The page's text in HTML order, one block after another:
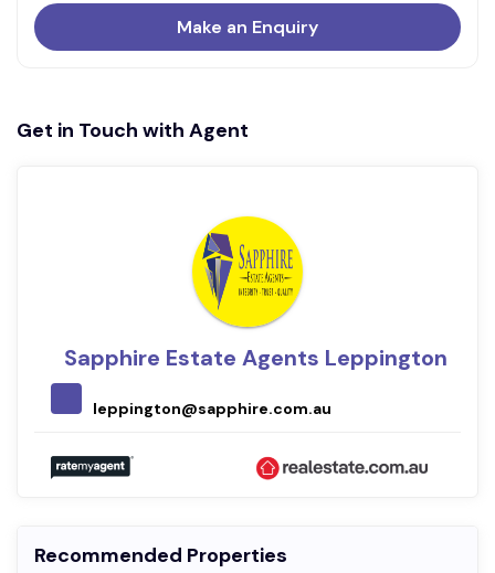
Make an Enquiry
Get in Touch with Agent
Sapphire Estate Agents Leppington
leppington@sapphire.com.au
Recommended Properties